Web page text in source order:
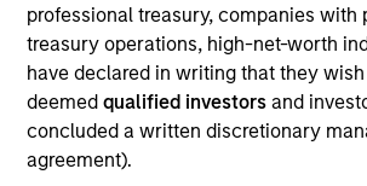
professional treasury, companies with
treasury operations, high-net-worth
have declared in writing that they
deemed qualified investors and
concluded a written discretionary
agreement).
Thomas Kamei is an investor for
Global. He joined Morgan Stanley in
14 years of investment experience.
the Tailwinds Strategy and
for Counterpoint Global. He was a